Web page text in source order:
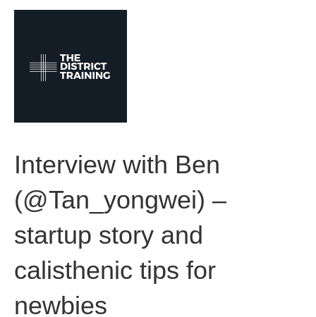
Interview with Ben
(@Tan_yongwei) –
startup story and
calisthenic tips for
newbies